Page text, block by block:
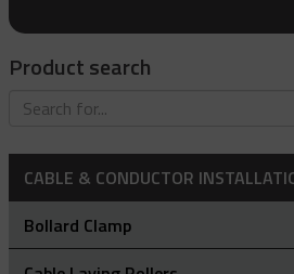
Product search
CABLE & CONDUCTOR
Bollard Clamp